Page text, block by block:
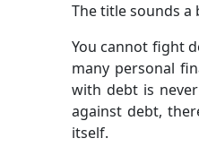
The title sounds a
You cannot fight
many personal
with debt is
against debt,
itself.